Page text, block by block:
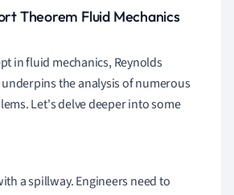
Theorem Fluid Mechanics
in fluid mechanics, Reynolds
the analysis of numerous
Let's delve deeper into some
a spillway. Engineers need to